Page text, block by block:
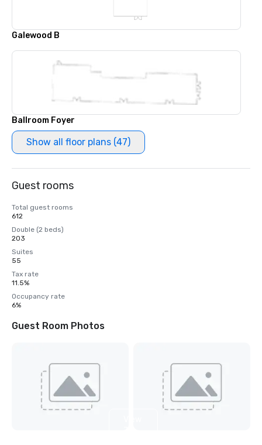
Galewood B
Ballroom Foyer
Show all floor plans (47)
Guest rooms
Total guest rooms
612
Double (2 beds)
203
Suites
55
Tax rate
11.5%
Occupancy rate
6%
Guest Room Photos